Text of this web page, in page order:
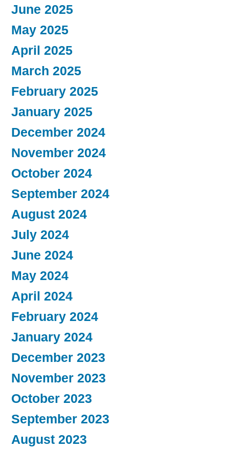
June 2025
May 2025
April 2025
March 2025
February 2025
January 2025
December 2024
November 2024
October 2024
September 2024
August 2024
July 2024
June 2024
May 2024
April 2024
February 2024
January 2024
December 2023
November 2023
October 2023
September 2023
August 2023